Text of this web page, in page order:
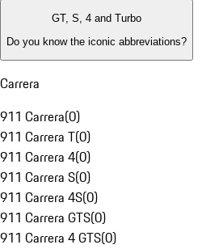
GT, S, 4 and Turbo
Do you know the iconic abbreviations?
Carrera
911 Carrera(0)
911 Carrera T(0)
911 Carrera 4(0)
911 Carrera S(0)
911 Carrera 4S(0)
911 Carrera GTS(0)
911 Carrera 4 GTS(0)